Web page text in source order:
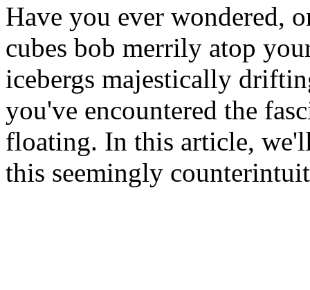
Have you ever wondered,
cubes bob merrily atop
icebergs majestically
you've encountered the
floating. In this article,
this seemingly